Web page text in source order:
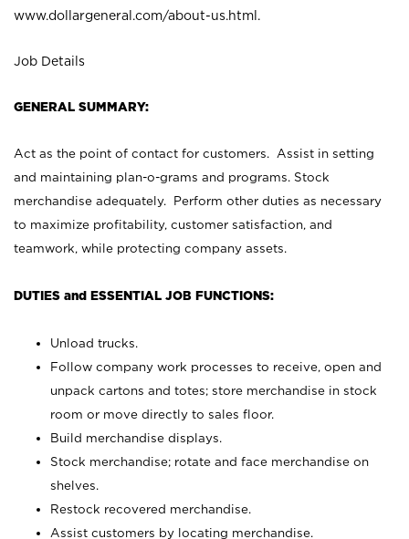
www.dollargeneral.com/about-us.html .
Job Details
GENERAL SUMMARY:
Act as the point of contact for customers. Assist in setting
and maintaining plan-o-grams and programs. Stock
merchandise adequately. Perform other duties as necessary
to maximize profitability, customer satisfaction, and
teamwork, while protecting company assets.
DUTIES and ESSENTIAL JOB FUNCTIONS:
Unload trucks.
Follow company work processes to receive, open and
unpack cartons and totes; store merchandise in stock
room or move directly to sales floor.
Build merchandise displays.
Stock merchandise; rotate and face merchandise on
shelves.
Restock recovered merchandise.
Assist customers by locating merchandise.